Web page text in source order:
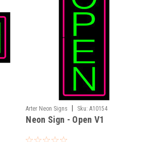
Arter Neon Signs Sku: A10154
Neon Sign - Open V1